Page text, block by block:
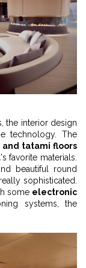
the interior design
technology. The
and tatami floors
's favorite materials.
beautiful round
really sophisticated.
some electronic
systems, the